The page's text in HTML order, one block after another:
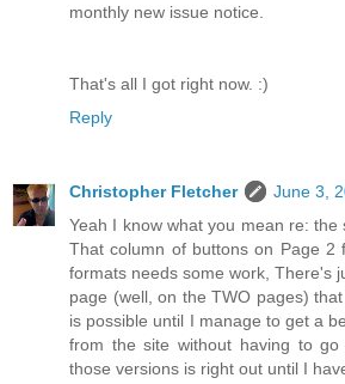
monthly new issue notice.
That's all I got right now. :)
Reply
Christopher Fletcher
June 3,
Yeah I know what you mean re: the
That column of buttons on Page 2
formats needs some work, There's
page (well, on the TWO pages)
is possible until I manage to get a
from the site without having to
those versions is right out until I